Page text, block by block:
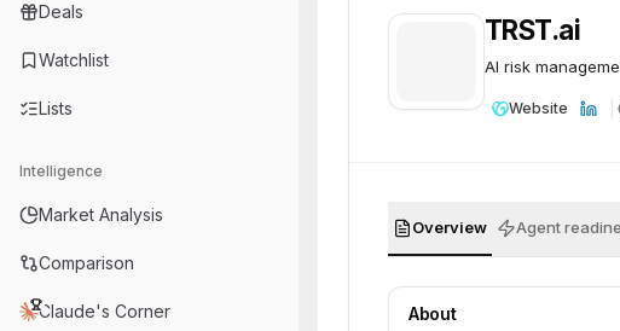
Deals
Watchlist
Lists
Intelligence
Market Analysis
Comparison
Claude's Corner
TRST.ai
AI risk
Website
Overview Agent
About